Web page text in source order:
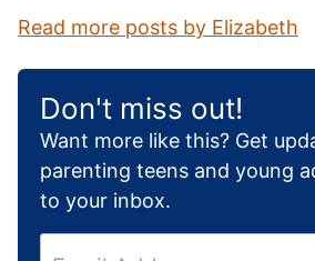
Read more posts by Elizabeth
Don't miss out!
Want more like this? Get
parenting teens and young
to your inbox.